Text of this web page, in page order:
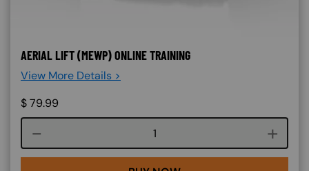
AERIAL LIFT (MEWP) ONLINE TRAINING
View More Details >
$79.99
Course quantity